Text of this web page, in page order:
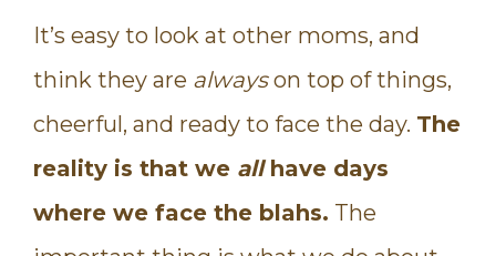
It’s easy to look at other moms, and
think they are alwayson top of things,
cheerful, and ready to face the day. The
reality is that we allhave days
where we face the blahs. The